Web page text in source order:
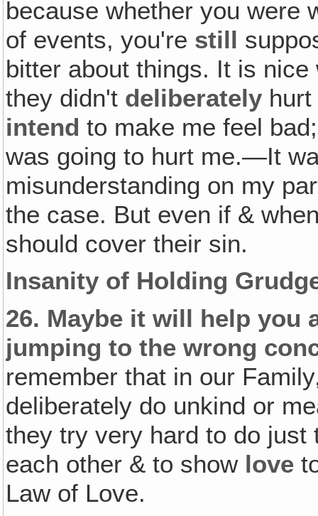
because whether you were
of events, you're still
bitter about things. It is
they didn't deliberately
intend to make me feel
was going to hurt me.—It
misunderstanding on my
the case. But even if &
should cover their sin.
Insanity of Holding
26. Maybe it will help you
jumping to the wrong
remember that in our
deliberately do unkind or
they try very hard to do
each other & to show love
Law of Love.